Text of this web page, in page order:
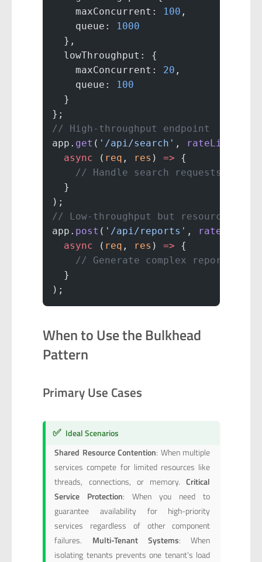
    maxConcurrent:
100 ,
    queue:
1000
  },
  lowThroughput: {
    maxConcurrent:
20 ,
    queue:
100
  }
};
// High-throughput endpoint
app. get ( '/api/search' , rateLimiter
  async
( req , res ) => {
    // Handle search requests
  }
);
// Low-throughput but resource-
app. post ( '/api/reports' ,
rateLimiter
  async
( req , res ) => {
    // Generate complex reports
  }
);
When to Use the Bulkhead
Pattern
Primary Use Cases
✅ Ideal Scenarios
Shared Resource Contention: When multiple
services compete for limited resources like
threads, connections, or memory.Critical
Service Protection: When you need to
guarantee availability for high-priority
services regardless of other component
failures. Multi-Tenant Systems: When
isolating tenants prevents one tenant’s load